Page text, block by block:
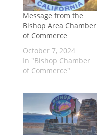
Message from the
Bishop Area Chamber
of Commerce
October 7, 2024
In "Bishop Chamber
of Commerce"